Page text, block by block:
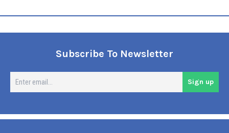
Subscribe To Newsletter
Sign up